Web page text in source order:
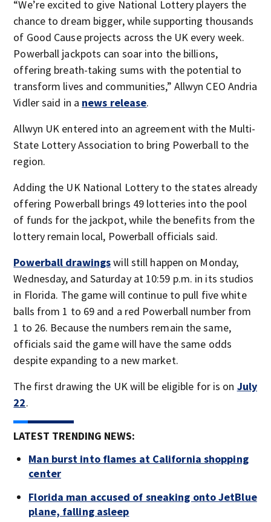
“We’re excited to give National Lottery players the
chance to dream bigger, while supporting thousands
of Good Cause projects across the UK every week.
Powerball jackpots can soar into the billions,
offering breath-taking sums with the potential to
transform lives and communities,” Allwyn CEO Andria
Vidler said in a news release.
Allwyn UK entered into an agreement with the Multi-
State Lottery Association to bring Powerball to the
region.
Adding the UK National Lottery to the states already
offering Powerball brings 49 lotteries into the pool
of funds for the jackpot, while the benefits from the
lottery remain local, Powerball officials said.
Powerball drawingswill still happen on Monday,
Wednesday, and Saturday at 10:59 p.m. in its studios
in Florida. The game will continue to pull five white
balls from 1 to 69 and a red Powerball number from
1 to 26. Because the numbers remain the same,
officials said the game will have the same odds
despite expanding to a new market.
The first drawing the UK will be eligible for is on July
22.
LATEST TRENDING NEWS:
Man burst into flames at California shopping
center
Florida man accused of sneaking onto JetBlue
plane, falling asleep